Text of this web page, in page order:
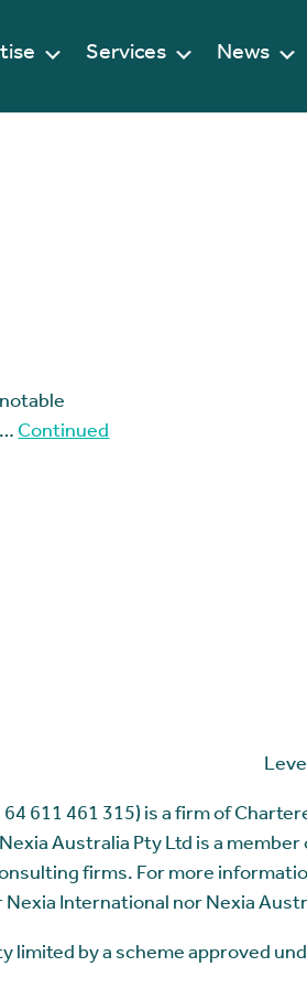
News
Services
…Continued
64 611 461 315) is a firm of
Australia Pty Ltd is a
firms. For more
Nexia International nor Nexia
limited by a scheme approved